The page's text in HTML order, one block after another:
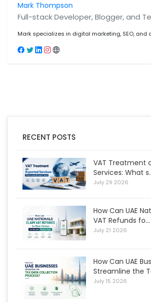
Mark Thompson
Full-stack Developer, Blogger, and
Mark specializes in digital marketing, SEO, and
RECENT POSTS
VAT Treatment
Services: What
July 29 2026
How Can UAE
VAT Refunds fo...
July 21 2026
How Can UAE
Streamline the
July 15 2026